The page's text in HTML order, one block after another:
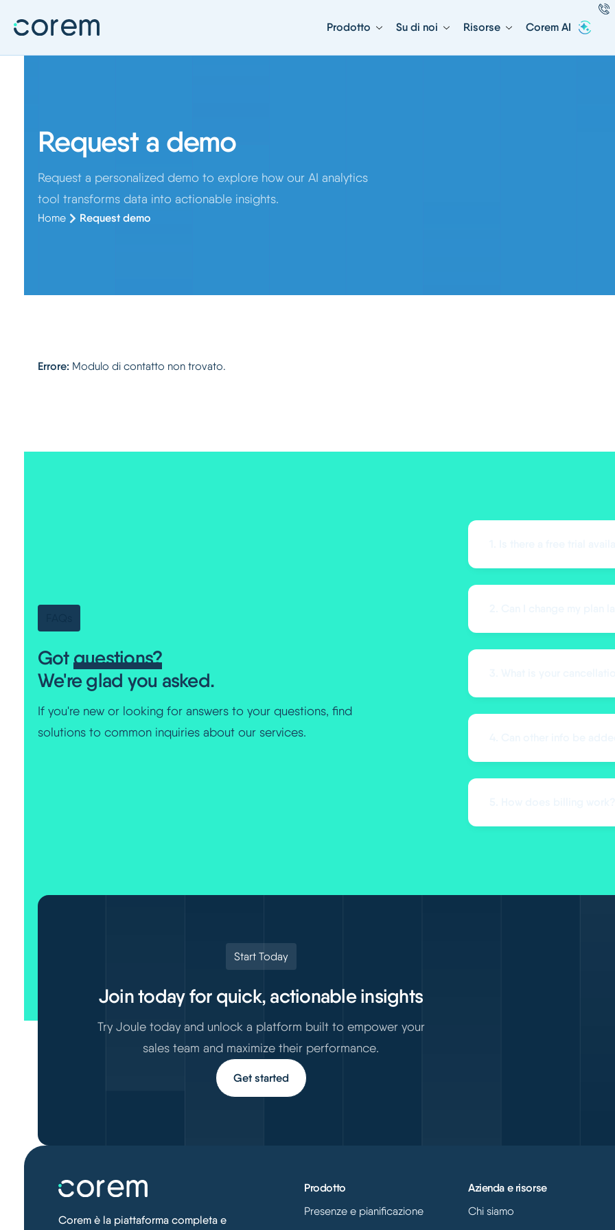
Prodotto Su di noi Risorse Corem AI
Request a demo
Request a personalized demo to explore how our AI analytics
tool transforms data into actionable insights.
Home Request demo
Errore: Modulo di contatto non trovato.
Gotquestions?
We're glad you asked.
If you're new or looking for answers to your questions, find
solutions to common inquiries about our services.
Start Today
Join today for quick, actionable insights
Try Joule today and unlock a platform built to empower your
sales team and maximize their performance.
Get started
Corem è la piattaforma completa e
Prodotto
Presenze e pianificazione
Azienda e risorse
Chi siamo